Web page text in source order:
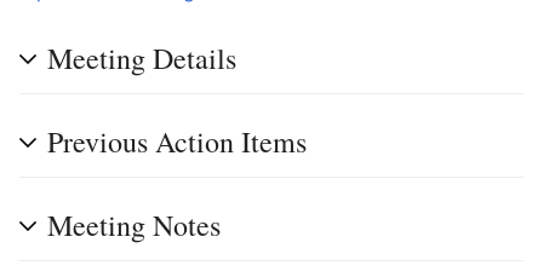
Meeting Details
Previous Action Items
Meeting Notes